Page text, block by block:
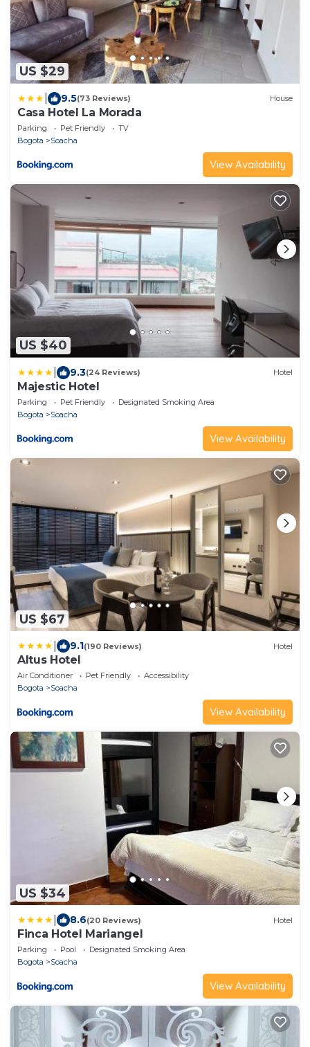
US $29
9.5(73 Reviews) House
Casa Hotel La Morada
Parking Pet Friendly
TV
Bogota
Soacha
View Availability
US $40
9.3(24 Reviews) Hotel
Majestic Hotel
Parking Pet Friendly
Designated Smoking Area
Bogota
Soacha
View Availability
US $67
9.1(190 Reviews) Hotel
Altus Hotel
Air Conditioner Pet Friendly
Accessibility
Bogota
Soacha
View Availability
US $34
8.6(20 Reviews) Hotel
Finca Hotel Mariangel
Parking Pool
Designated Smoking Area
Bogota
Soacha
View Availability